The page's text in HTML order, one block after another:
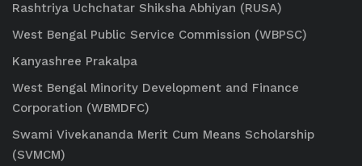
Rashtriya Uchchatar Shiksha Abhiyan (RUSA)
West Bengal Public Service Commission (WBPSC)
Kanyashree Prakalpa
West Bengal Minority Development and Finance
Corporation (WBMDFC)
Swami Vivekananda Merit Cum Means Scholarship
(SVMCM)